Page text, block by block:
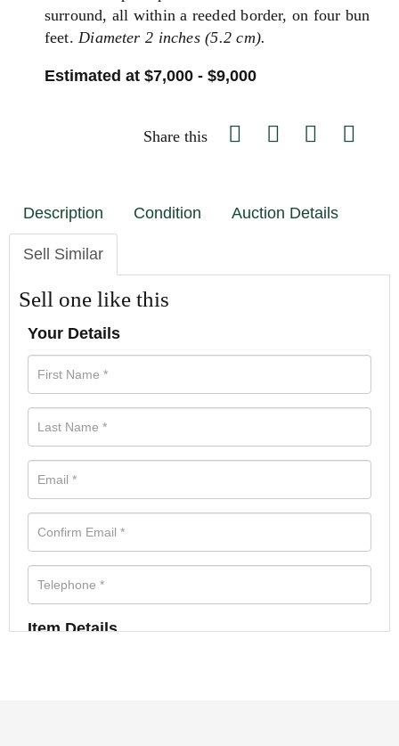
surround, all within a reeded border, on four bun
feet.Diameter 2 inches (5.2 cm).
Estimated at $7,000 - $9,000
Share this
Description Condition Auction Details
Sell Similar
Sell one like this
Your Details
Item Details